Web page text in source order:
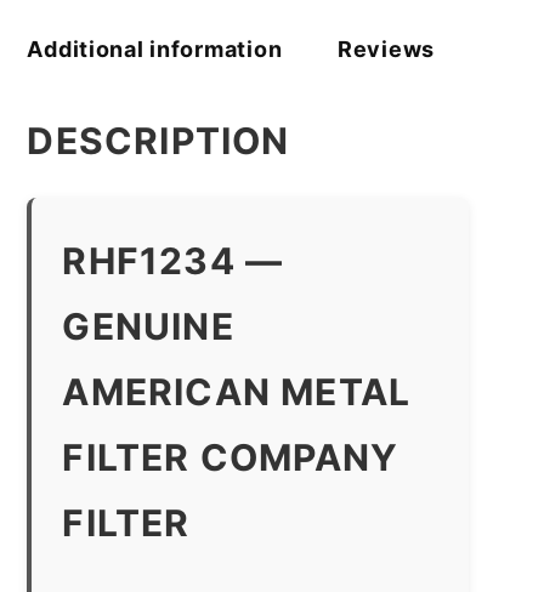
Additional information Reviews
DESCRIPTION
RHF1234 —
GENUINE
AMERICAN METAL
FILTER COMPANY
FILTER